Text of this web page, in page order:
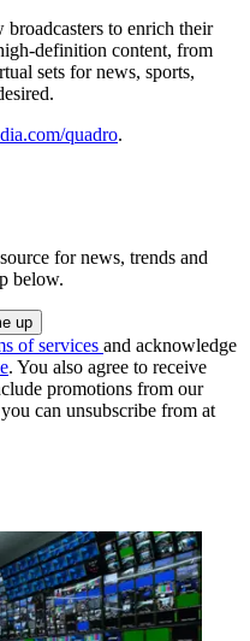
to enrich their
definition content, from
sets for news, sports,
quadro.
for news, trends and
below.
of services and acknowledge
. You also agree to receive
promotions from our
can unsubscribe from at